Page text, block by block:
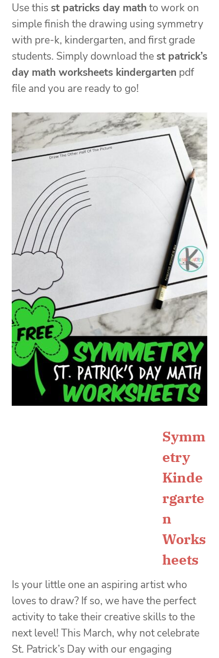
Use this st patricks day math to work on
simple finish the drawing using symmetry
with pre-k, kindergarten, and first grade
students. Simply download the st patrick’s
day math worksheets kindergarten pdf
file and you are ready to go!
Symm
etry
Kinde
rgarte
n
Works
heets
Is your little one an aspiring artist who
loves to draw? If so, we have the perfect
activity to take their creative skills to the
next level! This March, why not celebrate
St. Patrick’s Day with our engaging